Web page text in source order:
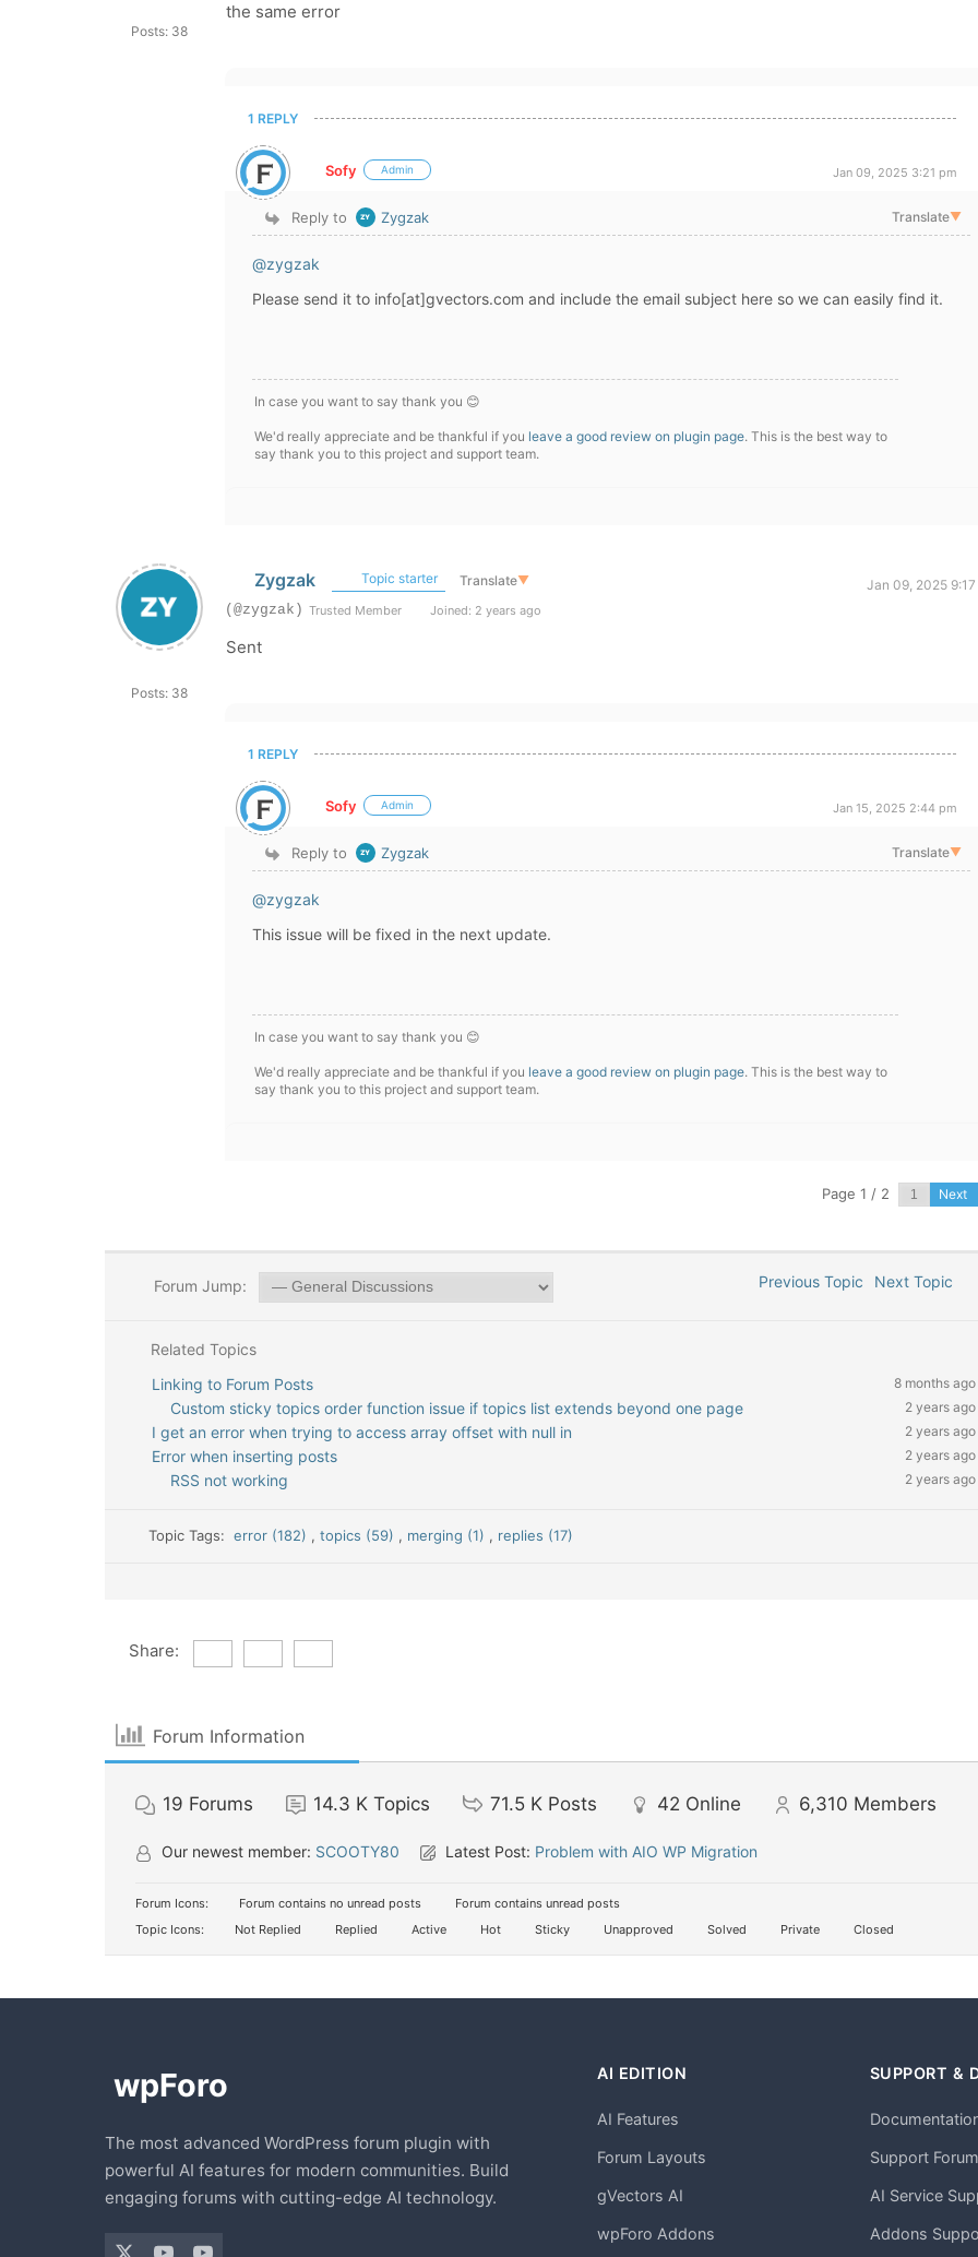
Posts: 38
the same error
1 REPLY
Sofy Admin Jan 09, 2025 3:21 pm
Reply to Zygzak Translate▼
@zygzak
Please send it to info[at]gvectors.com and include the email subject here so we can easily find it.
In case you want to say thank you 😊
We'd really appreciate and be thankful if you leave a good review on plugin page. This is the best way to
say thank you to this project and support team.
Posts: 38
Zygzak Topic starter Translate▼
Jan 09, 2025 9:17
(@zygzak) Trusted Member Joined: 2 years ago
Sent
1 REPLY
Sofy Admin Jan 15, 2025 2:44 pm
Reply to Zygzak Translate▼
@zygzak
This issue will be fixed in the next update.
In case you want to say thank you 😊
We'd really appreciate and be thankful if you leave a good review on plugin page. This is the best way to
say thank you to this project and support team.
Page 1 / 2 Next
Forum Jump: Previous Topic Next Topic
Related Topics
Linking to Forum Posts
8 months ago
Custom sticky topics order function issue if topics list extends beyond one page 2 years ago
I get an error when trying to access array offset with null in 2 years ago
Error when inserting posts 2 years ago
RSS not working 2 years ago
Topic Tags:error (182) , topics (59) , merging (1) , replies (17)
Share:
Forum Information
19 Forums 14.3 K Topics 71.5 K Posts 42 Online 6,310 Members
Our newest member: SCOOTY80 Latest Post: Problem with AIO WP Migration
Forum Icons: Forum contains no unread posts
Forum contains unread posts
Topic Icons:
Not Replied Replied Active Hot Sticky Unapproved Solved Private Closed
The most advanced WordPress forum plugin with
powerful AI features for modern communities. Build
engaging forums with cutting-edge AI technology.
AI EDITION
AI Features
Forum Layouts
gVectors AI
wpForo Addons
SUPPORT &
Support Forum
AI Service
Addons